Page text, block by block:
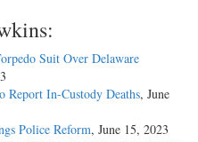
Suit Over Delaware
Report In-Custody Deaths, June
Police Reform, June 15, 2023